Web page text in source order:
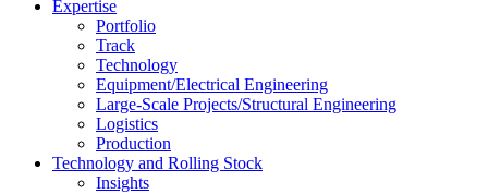
Expertise
Portfolio
Track
Technology
Equipment/Electrical Engineering
Large-Scale Projects/Structural Engineering
Logistics
Production
Technology and Rolling Stock
Insights